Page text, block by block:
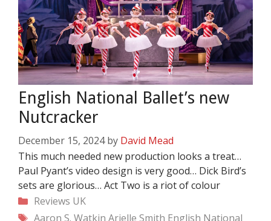
English National Ballet’s new
Nutcracker
December 15, 2024 by David Mead
This much needed new production looks a treat…
Paul Pyant’s video design is very good… Dick Bird’s
sets are glorious… Act Two is a riot of colour
Categories
Reviews UK
Tags
Aaron S. Watkin Arielle Smith English National